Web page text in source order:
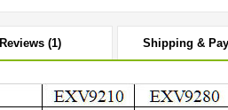
Reviews (1) Shipping &